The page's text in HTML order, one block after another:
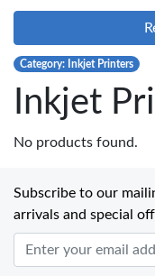
Category: Inkjet Printers
Inkjet
No products found.
Subscribe to our
arrivals and special